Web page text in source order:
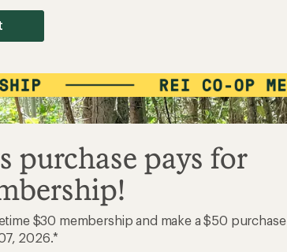
purchase pays for
$30 membership and make a $50 purchase
2026.*